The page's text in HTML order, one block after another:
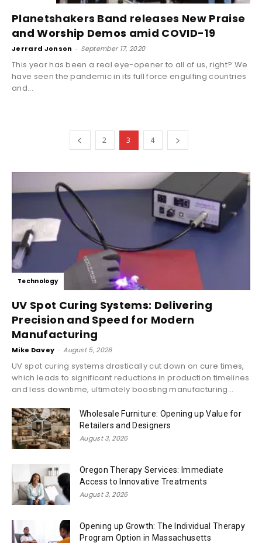
Planetshakers Band releases New Praise
and Worship Demos amid COVID-19
Jerrard Jonson - September 17, 2020
This year has been a real eye-opener to all of us, right? We
have seen the pandemic in its full force engulfing countries
and...
2 3 4
Technology
UV Spot Curing Systems: Delivering
Precision and Speed for Modern
Manufacturing
Mike Davey - August 5, 2026
UV spot curing systems drastically cut down on cure times,
which leads to significant reductions in production timelines
and less downtime, ultimately boosting manufacturing...
Wholesale Furniture: Opening up Value for
Retailers and Designers
August 3, 2026
Oregon Therapy Services: Immediate
Access to Innovative Treatments
August 3, 2026
Opening up Growth: The Individual Therapy
Program Option in Massachusetts